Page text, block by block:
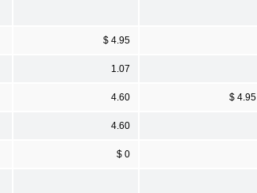
$ 4.95
1.07
4.60 $ 4.95
4.60
$ 0